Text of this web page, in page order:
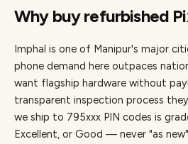
Why buy refurbished
Imphal is one of Manipur's major
phone demand here outpaces
want flagship hardware without
transparent inspection process
we ship to 795xxx PIN codes is
Excellent, or Good — never "as